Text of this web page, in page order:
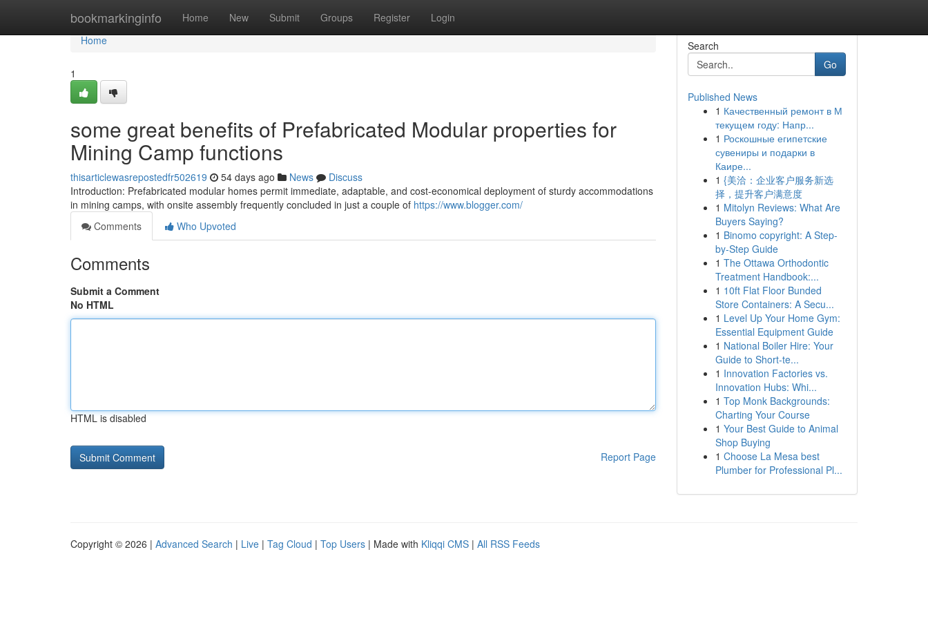
bookmarkinginfo Home New Submit Groups Register Login
Home
Home
1
some great benefits of Prefabricated Modular properties for
Mining Camp functions
thisarticlewasrepostedfr502619 54 days ago News
Discuss
Introduction: Prefabricated modular homes permit immediate, adaptable, and cost-economical deployment of sturdy accommodations
in mining camps, with onsite assembly frequently concluded in just a couple of https://www.blogger.com/
Comments
Who Upvoted
Comments
Submit a Comment
No HTML
HTML is disabled
Report Page
Search
Go
Published News
1 Качественный ремонт в М
текущем году: Напр...
1 Роскошные египетские
сувениры и подарки в
Каире...
1 {美洽：企业客户服务新选
择，提升客户满意度
1 Mitolyn Reviews: What Are
Buyers Saying?
1 Binomo copyright: A Step-
by-Step Guide
1 The Ottawa Orthodontic
Treatment Handbook:...
1 10ft Flat Floor Bunded
Store Containers: A Secu...
1 Level Up Your Home Gym:
Essential Equipment Guide
1 National Boiler Hire: Your
Guide to Short-te...
1 Innovation Factories vs.
Innovation Hubs: Whi...
1 Top Monk Backgrounds:
Charting Your Course
1 Your Best Guide to Animal
Shop Buying
1 Choose La Mesa best
Plumber for Professional Pl...
Copyright © 2026 | Advanced Search | Live | Tag Cloud | Top Users | Made with Kliqqi CMS | All RSS Feeds